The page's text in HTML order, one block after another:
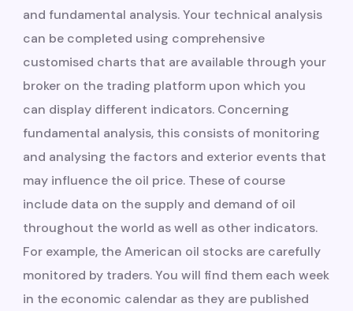
and fundamental analysis. Your technical analysis
can be completed using comprehensive
customised charts that are available through your
broker on the trading platform upon which you
can display different indicators. Concerning
fundamental analysis, this consists of monitoring
and analysing the factors and exterior events that
may influence the oil price. These of course
include data on the supply and demand of oil
throughout the world as well as other indicators.
For example, the American oil stocks are carefully
monitored by traders. You will find them each week
in the economic calendar as they are published